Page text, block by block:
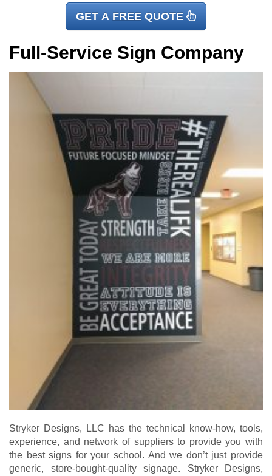
GET A FREE QUOTE
Full-Service Sign Company
Stryker Designs, LLC has the technical know-how, tools,
experience, and network of suppliers to provide you with
the best signs for your school. And we don’t just provide
generic, store-bought-quality signage. Stryker Designs,